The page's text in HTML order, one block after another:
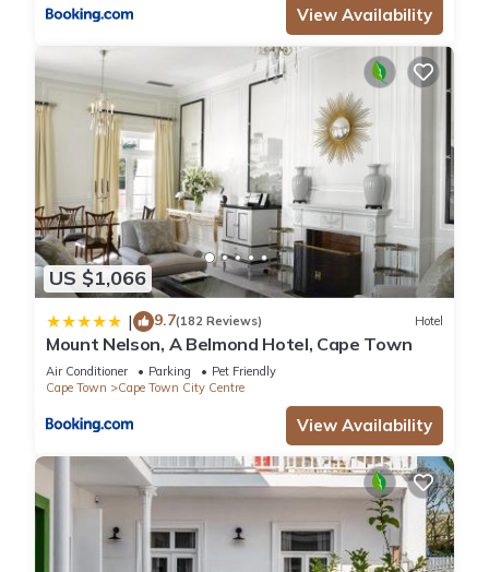
View Availability
US $1,066
| 9.7(182 Reviews) Hotel
Mount Nelson, A Belmond Hotel, Cape Town
Air Conditioner Parking
Pet Friendly
Cape Town
Cape Town City Centre
View Availability